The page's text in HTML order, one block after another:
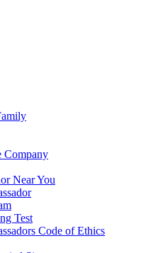
Company
Near You
Test
Code of Ethics